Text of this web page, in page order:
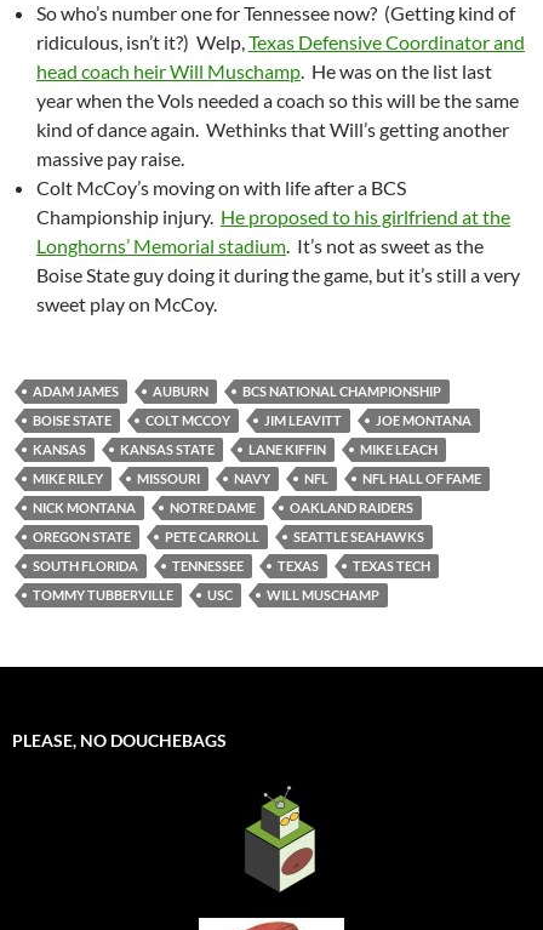
So who’s number one for Tennessee now? (Getting kind of
ridiculous, isn’t it?) Welp,Texas Defensive Coordinator and
head coach heir Will Muschamp. He was on the list last
year when the Vols needed a coach so this will be the same
kind of dance again. Wethinks that Will’s getting another
massive pay raise.
Colt McCoy’s moving on with life after a BCS
Championship injury. He proposed to his girlfriend at the
Longhorns’ Memorial stadium. It’s not as sweet as the
Boise State guy doing it during the game, but it’s still a very
sweet play on McCoy.
ADAM JAMES AUBURN
BCS NATIONAL CHAMPIONSHIP
BOISE STATE
COLT MCCOY JIM LEAVITT
JOE MONTANA
KANSAS
KANSAS STATE LANE KIFFIN
MIKE LEACH
MIKE RILEY
MISSOURI NAVY NFL
NFL HALL OF FAME
NICK MONTANA
NOTRE DAME
OAKLAND RAIDERS
OREGON STATE
PETE CARROLL
SEATTLE SEAHAWKS
SOUTH FLORIDA
TENNESSEE TEXAS
TEXAS TECH
TOMMY TUBBERVILLE
USC WILL MUSCHAMP
PLEASE, NO DOUCHEBAGS